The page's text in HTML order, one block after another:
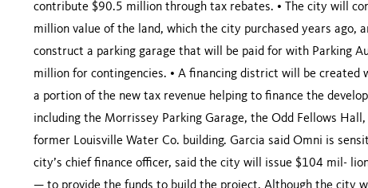
contribute $90.5 million through tax rebates. • The city will
million value of the land, which the city purchased years ago,
construct a parking garage that will be paid for with Parking
million for contingencies. • A financing district will be
a portion of the new tax revenue helping to finance the
including the Morrissey Parking Garage, the Odd Fellows
former Louisville Water Co. building. Garcia said Omni is
city’s chief finance officer, said the city will issue $104 mil-